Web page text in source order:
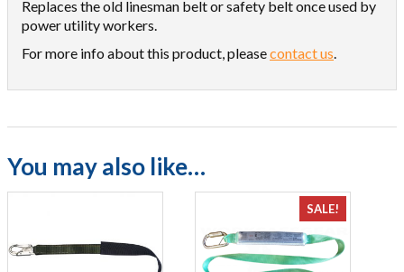
Replaces the old linesman belt or safety belt once used by
power utility workers.
For more info about this product, pleasecontact us.
You may also like…
SALE!